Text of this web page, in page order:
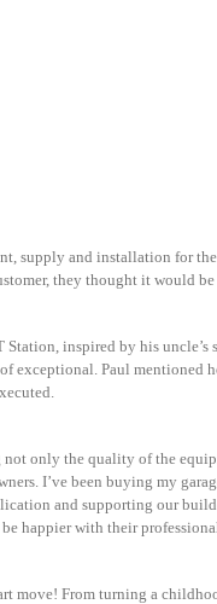
supply and installation for
they thought it would
inspired by his
Paul mentioned
only the quality of the
I’ve been buying my
and supporting our
happier with their
move! From turning a